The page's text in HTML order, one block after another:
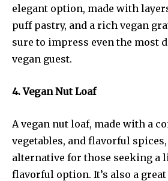
elegant option, made with
puff pastry, and a rich vegan
sure to impress even the most
vegan guest.
4. Vegan Nut Loaf
A vegan nut loaf, made with a
vegetables, and flavorful
alternative for those seeking a
flavorful option. It’s also a great